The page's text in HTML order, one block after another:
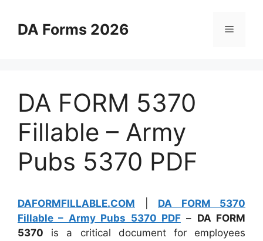
contentDA Forms 2026 Menu
DA FORM 5370
Fillable – Army
Pubs 5370 PDF
DAFORMFILLABLE.COM
DA FORM 5370
Fillable – Army Pubs 5370 PDF– DA FORM
5370 is a critical document for employees